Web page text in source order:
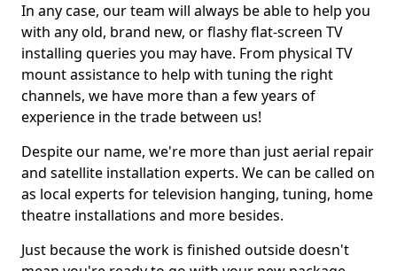
In any case, our team will always be able to help you
with any old, brand new, or flashy flat-screen TV
installing queries you may have. From physical TV
mount assistance to help with tuning the right
channels, we have more than a few years of
experience in the trade between us!
Despite our name, we're more than just aerial repair
and satellite installation experts. We can be called on
as local experts for television hanging, tuning, home
theatre installations and more besides.
Just because the work is finished outside doesn't